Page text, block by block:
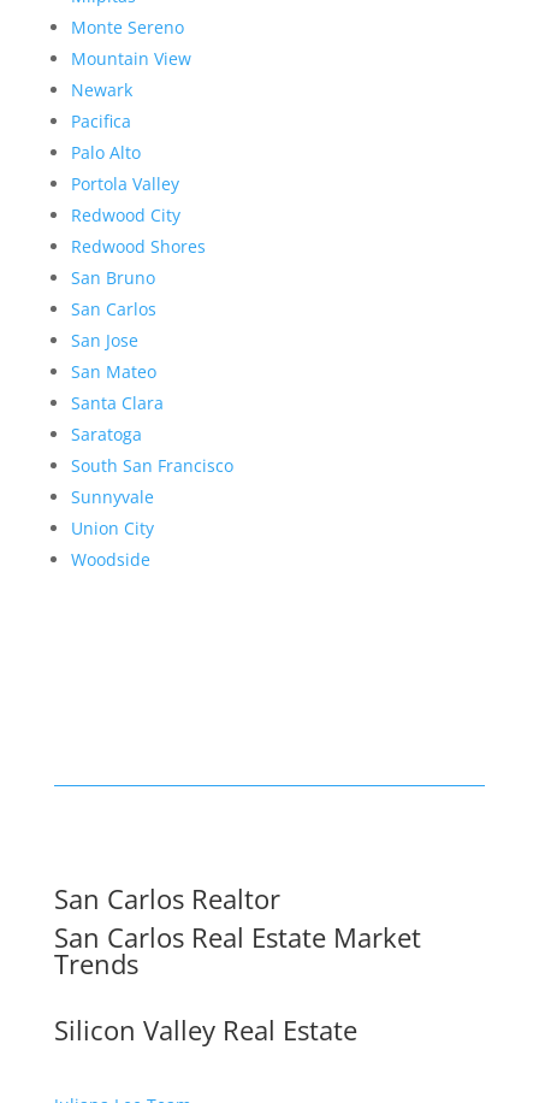
Monte Sereno
Mountain View
Newark
Pacifica
Palo Alto
Portola Valley
Redwood City
Redwood Shores
San Bruno
San Carlos
San Jose
San Mateo
Santa Clara
Saratoga
South San Francisco
Sunnyvale
Union City
Woodside
San Carlos Realtor
San Carlos Real Estate Market
Trends
Silicon Valley Real Estate